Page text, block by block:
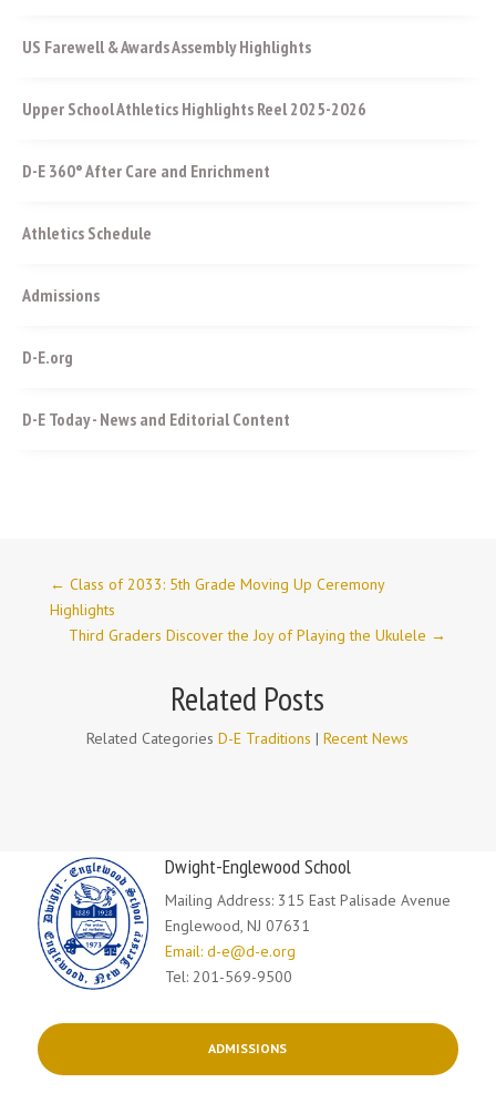
US Farewell & Awards Assembly Highlights
Upper School Athletics Highlights Reel 2025-2026
D-E 360° After Care and Enrichment
Athletics Schedule
Admissions
D-E.org
D-E Today - News and Editorial Content
← Class of 2033: 5th Grade Moving Up Ceremony
Highlights
Third Graders Discover the Joy of Playing the Ukulele →
Related Posts
Related CategoriesD-E Traditions |Recent News
Dwight-Englewood School
Mailing Address: 315 East Palisade Avenue
Englewood, NJ 07631
Email: d-e@d-e.org
Tel: 201-569-9500
ADMISSIONS